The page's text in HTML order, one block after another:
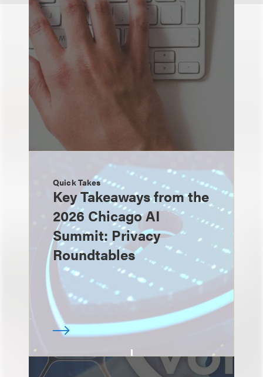
Quick Takes
Key Takeaways from the
2026 Chicago AI
Summit: Privacy
Roundtables